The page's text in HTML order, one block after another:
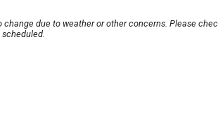
change due to weather or other concerns. Please